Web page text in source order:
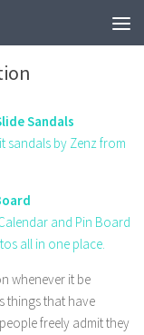
Sandals
sandals by Zenz from
and Pin Board
all in one place.
whenever it be
things that have
freely admit they